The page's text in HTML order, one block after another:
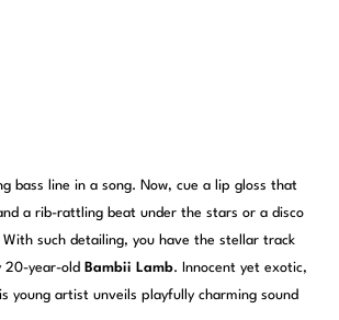
bass line in a song. Now, cue a lip gloss that
a rib-rattling beat under the stars or a disco
such detailing, you have the stellar track
20-year-old Bambii Lamb. Innocent yet exotic,
young artist unveils playfully charming sound